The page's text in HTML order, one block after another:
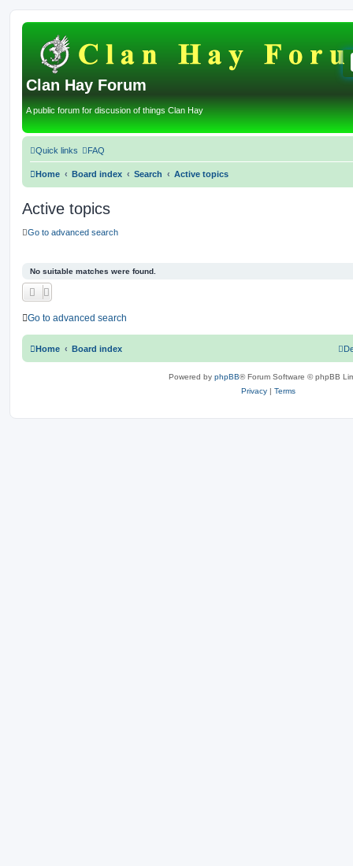
Clan Hay Forum
A public forum for discusion of things Clan Hay
Quick links FAQ
Home Board index Search Active topics
Active topics
Go to advanced search
No suitable matches were found.
Go to advanced search
Home Board index
Powered by phpBB® Forum Software © phpBB
Privacy
Terms